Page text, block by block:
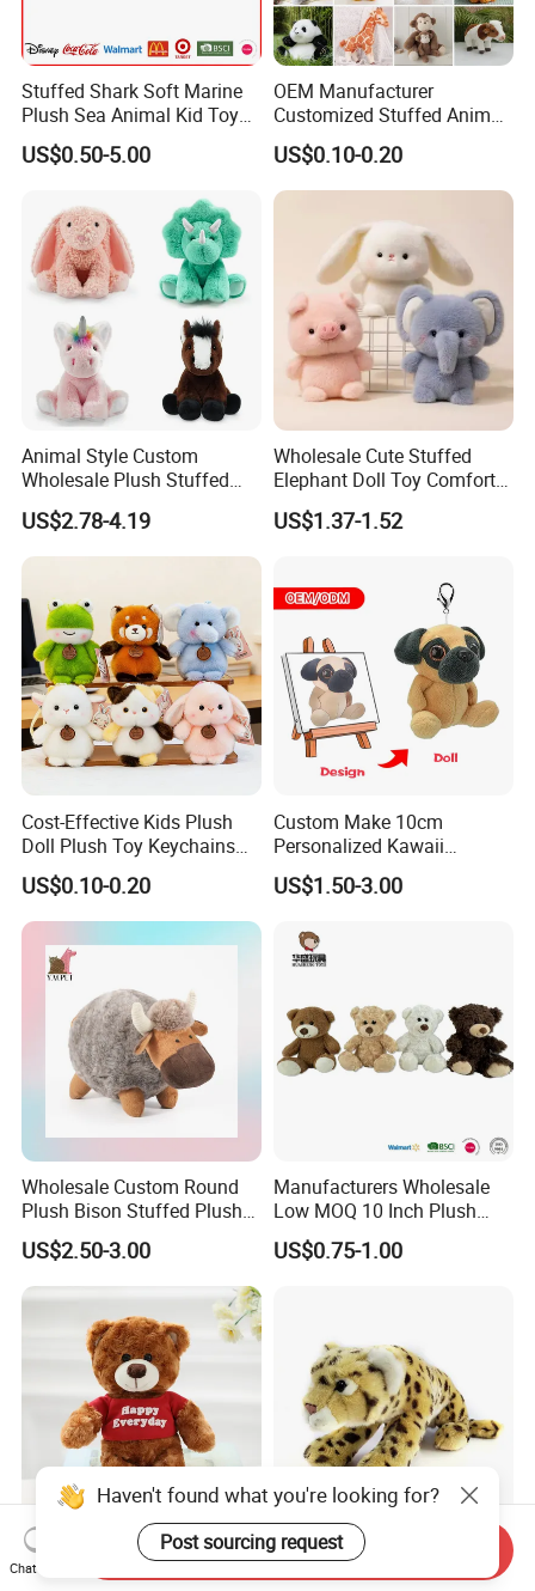
Stuffed Shark Soft Marine
Plush Sea Animal Kid Toy
for Children
US$0.50-5.00
OEM Manufacturer
Customized Stuffed Animal
Plushie Peluche Peluches
Juguetes Personalized
Wholesale Price Cute Soft
Plush Toy Factory
US$0.10-0.20
Animal Style Custom
Wholesale Plush Stuffed
Furry Rabbit Triceratops
Unicorn Horse Toy Doll for
Child
US$2.78-4.19
Wholesale Cute Stuffed
Elephant Doll Toy Comfort
Stress Relief Learning
Buddy Small Animal Plush
US$1.37-1.52
Cost-Effective Kids Plush
Doll Plush Toy Keychains
Cotton Animal Plush Toy for
Holiday Gifts
US$0.10-0.20
Custom Make 10cm
Personalized Kawaii
Plushies Cute Stuffed
Animal Keychain
US$1.50-3.00
Wholesale Custom Round
Plush Bison Stuffed Plush
US$2.50-3.00
Manufacturers Wholesale
Low MOQ 10 Inch Plush
Toys Mini Stuffed Animal
Valentine White Brown Gray
US$0.75-1.00
Wholesale Custom Plush
Teddy Bear Stuffed Animal
Creative Wholesale Custom
Plush Stufed Animal
Haven't found what you're looking for?
Post sourcing request
Chat Now
Send Inquiry